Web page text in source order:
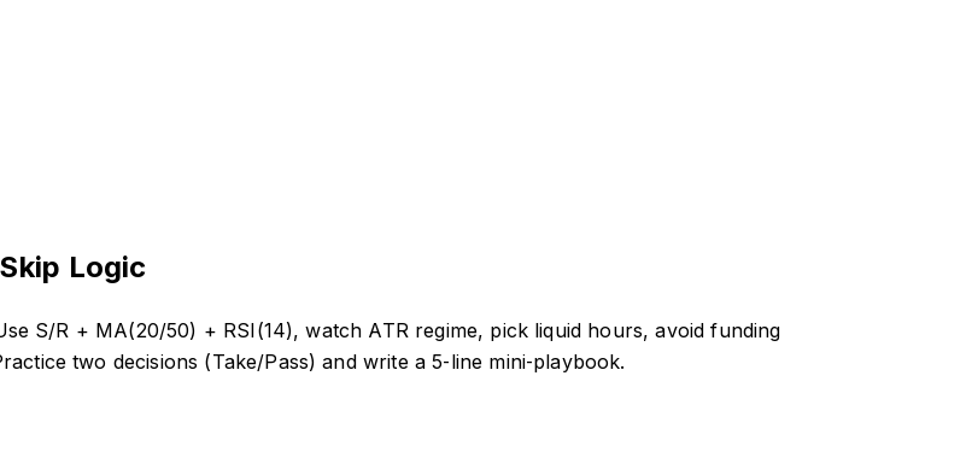
Logic
S/R + MA(20/50) + RSI(14), watch ATR regime, pick liquid hours, avoid funding
two decisions (Take/Pass) and write a 5‑line mini‑playbook.